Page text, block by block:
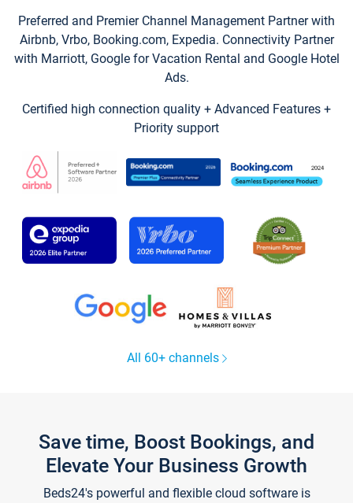
Preferred and Premier Channel Management Partner with
Airbnb, Vrbo, Booking.com, Expedia. Connectivity Partner
with Marriott, Google for Vacation Rental and Google Hotel
Ads.
Certified high connection quality + Advanced Features +
Priority support
All 60+ channels
Save time, Boost Bookings, and
Elevate Your Business Growth
Beds24's powerful and flexible cloud software is